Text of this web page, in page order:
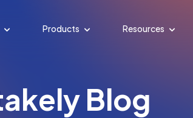
Products Resources
Blog